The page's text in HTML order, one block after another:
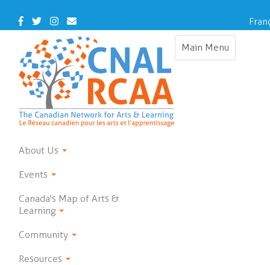
main
Facebook
TwitterInstagram
Contact
Us
Main Menu
Toggle
About Us
Events
Canada's Map of Arts &
Learning
Community
Resources